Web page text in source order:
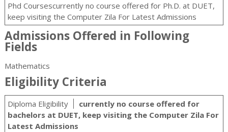
Phd Coursescurrently no course offered for Ph.D. at DUET,
keep visiting the Computer Zila For Latest Admissions
Admissions Offered in Following
Fields
Mathematics
Eligibility Criteria
Diploma Eligibility
currently no course offered for
bachelors at DUET, keep visiting the Computer Zila For
Latest Admissions